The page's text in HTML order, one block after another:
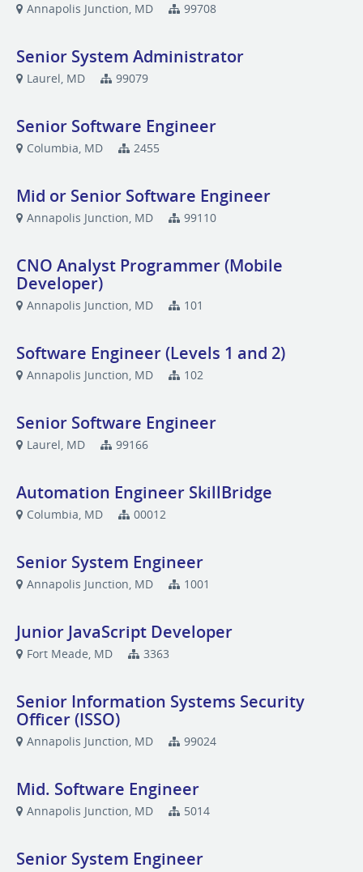
Annapolis Junction, MD 99708
Senior System Administrator
Laurel, MD 99079
Senior Software Engineer
Columbia, MD 2455
Mid or Senior Software Engineer
Annapolis Junction, MD 99110
CNO Analyst Programmer (Mobile
Developer)
Annapolis Junction, MD 101
Software Engineer (Levels 1 and 2)
Annapolis Junction, MD 102
Senior Software Engineer
Laurel, MD 99166
Automation Engineer SkillBridge
Columbia, MD 00012
Senior System Engineer
Annapolis Junction, MD 1001
Junior JavaScript Developer
Fort Meade, MD 3363
Senior Information Systems Security
Officer (ISSO)
Annapolis Junction, MD 99024
Mid. Software Engineer
Annapolis Junction, MD 5014
Senior System Engineer